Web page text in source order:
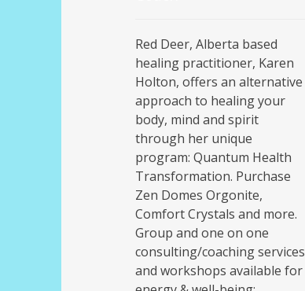
Red Deer, Alberta based
healing practitioner, Karen
Holton, offers an alternative
approach to healing your
body, mind and spirit
through her unique
program: Quantum Health
Transformation. Purchase
Zen Domes Orgonite,
Comfort Crystals and more.
Group and one on one
consulting/coaching services
and workshops available for